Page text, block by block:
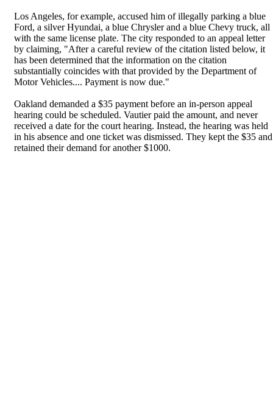
Los Angeles, for example, accused him of illegally parking a blue
Ford, a silver Hyundai, a blue Chrysler and a blue Chevy truck, all
with the same license plate. The city responded to an appeal letter
by claiming, "After a careful review of the citation listed below, it
has been determined that the information on the citation
substantially coincides with that provided by the Department of
Motor Vehicles.... Payment is now due."
Oakland demanded a $35 payment before an in-person appeal
hearing could be scheduled. Vautier paid the amount, and never
received a date for the court hearing. Instead, the hearing was held
in his absence and one ticket was dismissed. They kept the $35 and
retained their demand for another $1000.